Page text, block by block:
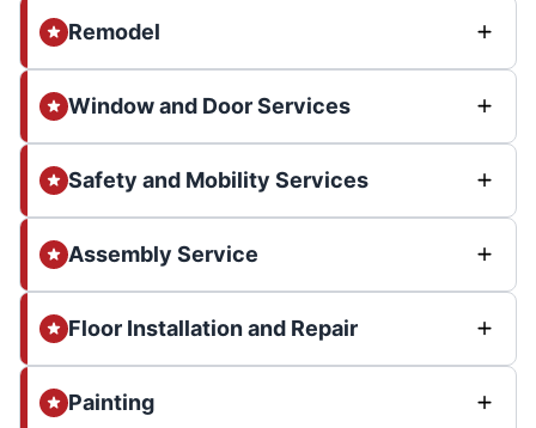
Remodel
Window and Door Services
Safety and Mobility Services
Assembly Service
Floor Installation and Repair
Painting